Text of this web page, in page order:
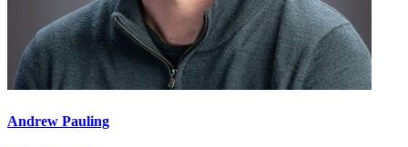
Andrew Pauling